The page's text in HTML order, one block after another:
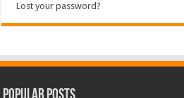
Lost your password?